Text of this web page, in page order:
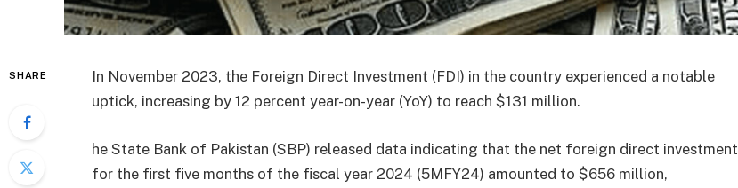
SHARE
In November 2023, the Foreign Direct Investment (FDI) in the country experienced a notable
uptick, increasing by 12 percent year-on-year (YoY) to reach $131 million.
he State Bank of Pakistan (SBP) released data indicating that the net foreign direct investment
for the first five months of the fiscal year 2024 (5MFY24) amounted to $656 million,